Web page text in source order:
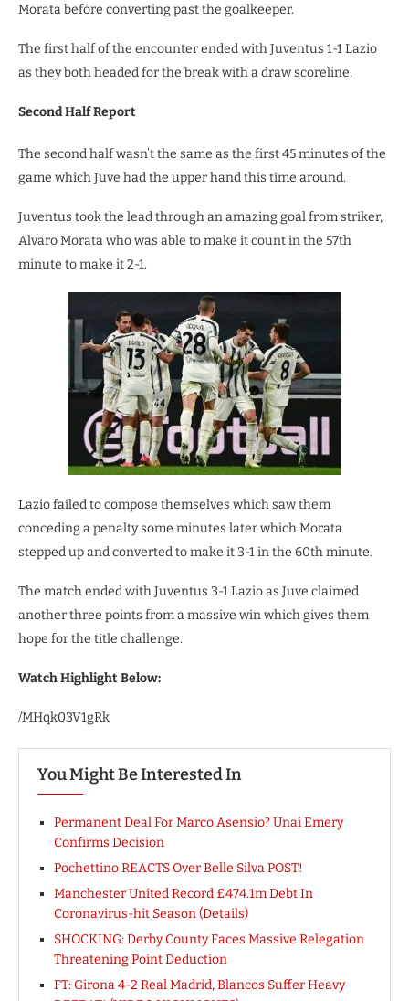
Morata before converting past the goalkeeper.
The first half of the encounter ended with Juventus 1-1 Lazio
as they both headed for the break with a draw scoreline.
Second Half Report
The second half wasn’t the same as the first 45 minutes of the
game which Juve had the upper hand this time around.
Juventus took the lead through an amazing goal from striker,
Alvaro Morata who was able to make it count in the 57th
minute to make it 2-1.
Lazio failed to compose themselves which saw them
conceding a penalty some minutes later which Morata
stepped up and converted to make it 3-1 in the 60th minute.
The match ended with Juventus 3-1 Lazio as Juve claimed
another three points from a massive win which gives them
hope for the title challenge.
Watch Highlight Below:
/MHqk03V1gRk
You Might Be Interested In
Permanent Deal For Marco Asensio? Unai Emery
Confirms Decision
Pochettino REACTS Over Belle Silva POST!
Manchester United Record £474.1m Debt In
Coronavirus-hit Season (Details)
SHOCKING: Derby County Faces Massive Relegation
Threatening Point Deduction
FT: Girona 4-2 Real Madrid, Blancos Suffer Heavy